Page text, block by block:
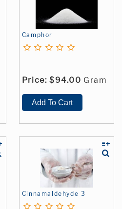
Camphor
Price: $94.00 Gram
Cinnamaldehyde 3